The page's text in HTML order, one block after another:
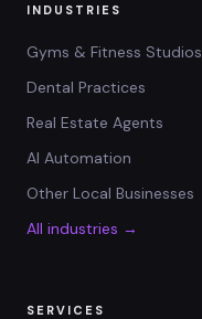
INDUSTRIES
Gyms & Fitness Studios
Dental Practices
Real Estate Agents
AI Automation
Other Local Businesses
All industries →
SERVICES